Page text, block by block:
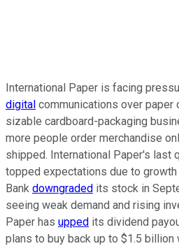
International Paper is facing
digital communications over paper
sizable cardboard-packaging
more people order merchandise
shipped. International Paper's last
topped expectations due to growth
Bank downgraded its stock in
seeing weak demand and rising
Paper has upped its dividend
plans to buy back up to $1.5